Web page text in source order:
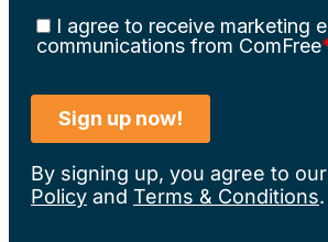
By signing up, you agree to our
Policy and Terms & Conditions.